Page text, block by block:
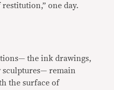
one day.
the ink drawings,
sculptures— remain
the surface of